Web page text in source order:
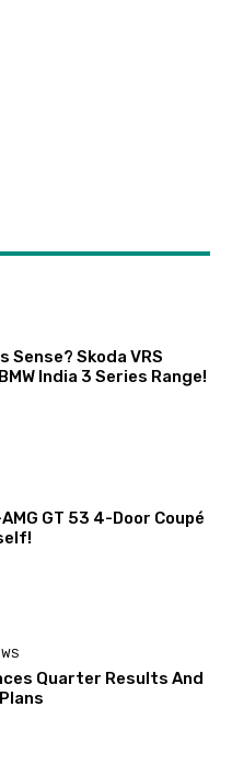
Sense? Skoda VRS
India 3 Series Range!
GT 53 4-Door Coupé
Quarter Results And